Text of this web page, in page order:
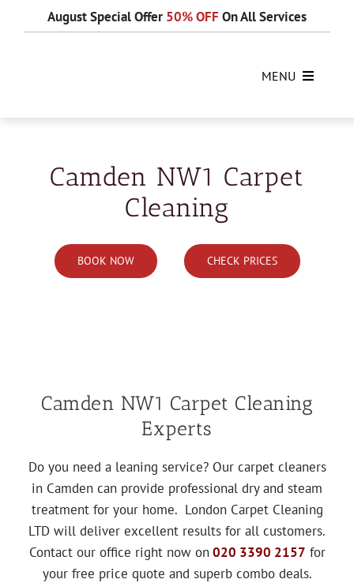
August Special Offer 50% OFF On All Services
MENU
Camden NW1 Carpet
Cleaning
BOOK NOW CHECK PRICES
Camden NW1 Carpet Cleaning
Experts
Do you need a leaning service? Our carpet cleaners
in Camden can provide professional dry and steam
treatment for your home. London Carpet Cleaning
LTD will deliver excellent results for all customers.
Contact our office right now on 020 3390 2157 for
your free price quote and superb combo deals.